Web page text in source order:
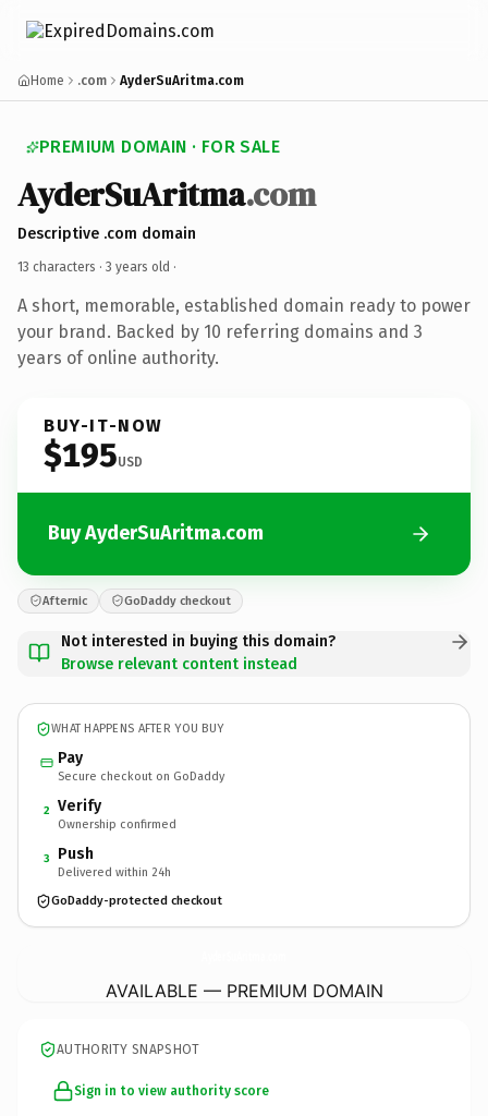
Home .com AyderSuAritma.com
PREMIUM DOMAIN · FOR SALE
AyderSuAritma.com
Descriptive .com domain
13 characters · 3 years old ·
A short, memorable, established domain ready to power
your brand. Backed by 10 referring domains and 3
years of online authority.
BUY-IT-NOW
$195USD
Buy AyderSuAritma.com
Afternic GoDaddy checkout
Not interested in buying this domain?
Browse relevant content instead
WHAT HAPPENS AFTER YOU BUY
Pay
Secure checkout on GoDaddy
2 Verify
Ownership confirmed
3 Push
Delivered within 24h
GoDaddy-protected checkout
AVAILABLE — PREMIUM DOMAIN
AUTHORITY SNAPSHOT
Sign in to view authority score